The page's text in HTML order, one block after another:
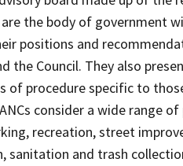
are the body of government
positions and
the Council. They also
of procedure specific to
consider a wide range
recreation, street
sanitation and trash